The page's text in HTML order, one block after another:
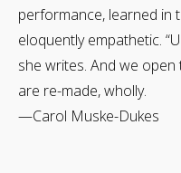
performance, learned in
eloquently empathetic.
she writes. And we open
are re-made, wholly.
—Carol Muske-Dukes